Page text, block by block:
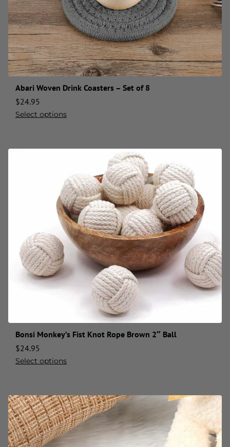
Abari Woven Drink Coasters – Set of 8
$24.95
Select options
Bonsi Monkey’s Fist Knot Rope Brown 2″ Ball
$24.95
Select options